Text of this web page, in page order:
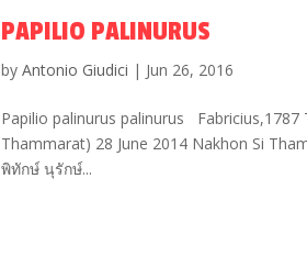
PAPILIO PALINURUS
byAntonio Giudici | Jun 26, 2016
Papilio palinurus palinurus Fabricius,1787
Thammarat) 28 June 2014 Nakhon Si
พิทักษ์ นุรักษ์...